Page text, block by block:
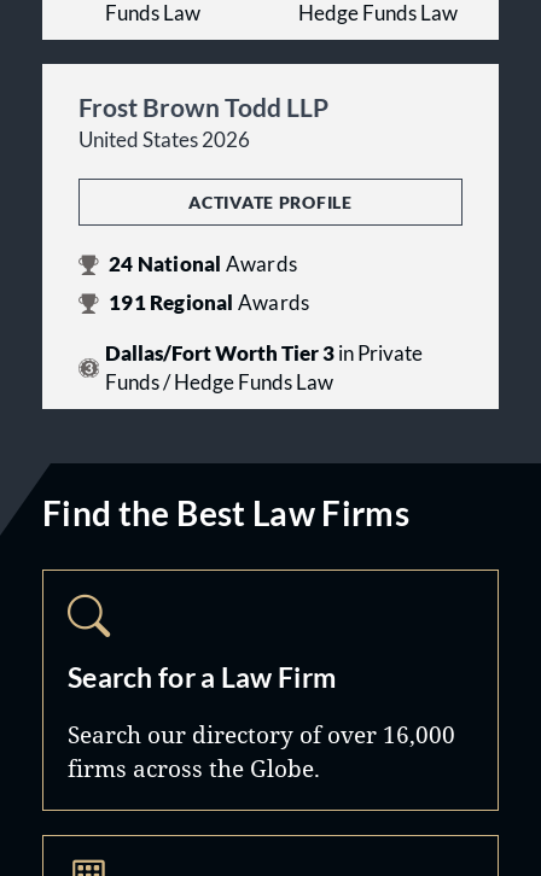
Funds Law
Hedge Funds Law
Frost Brown Todd LLP
United States 2026
ACTIVATE PROFILE
24 National Awards
191Regional Awards
Dallas/Fort Worth Tier 3in Private
Funds / Hedge Funds Law
Find the Best Law Firms
Search for a Law Firm
Search our directory of over 16,000
firms across the Globe.